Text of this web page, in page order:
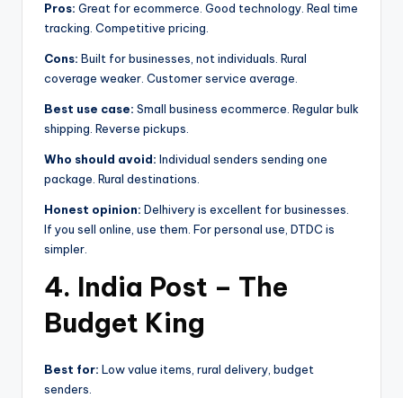
Pros: Great for ecommerce. Good technology. Real time
tracking. Competitive pricing.
Cons: Built for businesses, not individuals. Rural
coverage weaker. Customer service average.
Best use case: Small business ecommerce. Regular bulk
shipping. Reverse pickups.
Who should avoid: Individual senders sending one
package. Rural destinations.
Honest opinion: Delhivery is excellent for businesses.
If you sell online, use them. For personal use, DTDC is
simpler.
4. India Post – The
Budget King
Best for: Low value items, rural delivery, budget
senders.